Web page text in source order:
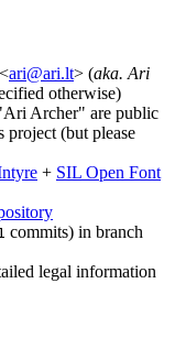
ari@ari.lt> (aka. Ari
otherwise)
Archer" are public
project (but please
+ SIL Open Font
commits) in branch
legal information